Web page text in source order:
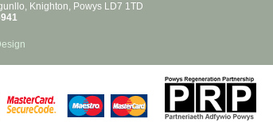
Knighton, Powys LD7 1TD